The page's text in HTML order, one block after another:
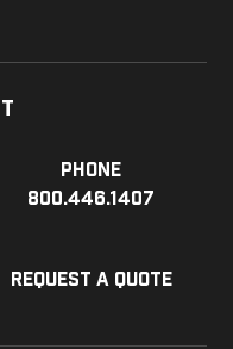
Phone
800.446.1407
Request a Quote